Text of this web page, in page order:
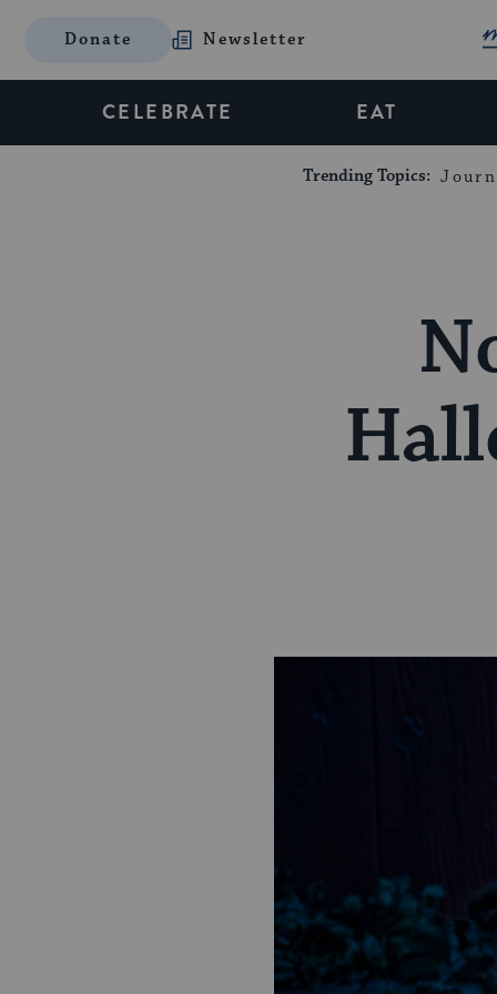
Donate Newsletter
CELEBRATE EAT
Trending Topics: